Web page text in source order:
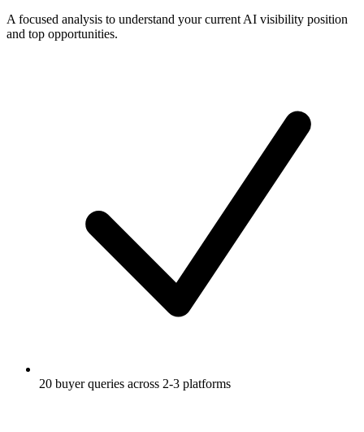
A focused analysis to understand your current AI visibility position
and top opportunities.
20 buyer queries across 2-3 platforms